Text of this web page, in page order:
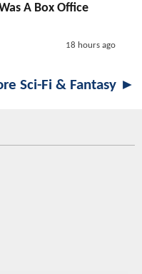
A Box Office
18 hours ago
Sci-Fi & Fantasy ►